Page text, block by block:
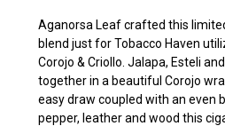
Aganorsa Leaf crafted this
blend just for Tobacco Haven
Corojo & Criollo. Jalapa, Esteli
together in a beautiful Corojo
easy draw coupled with an even
pepper, leather and wood this